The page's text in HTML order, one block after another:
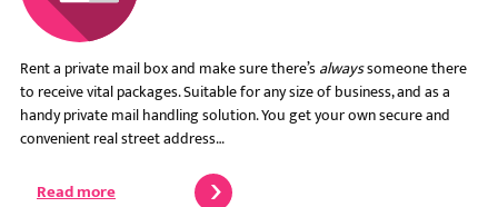
Rent a private mail box and make sure there’salwayssomeone there
to receive vital packages. Suitable for any size of business, and as a
handy private mail handling solution. You get your own secure and
convenient real street address…
Read more